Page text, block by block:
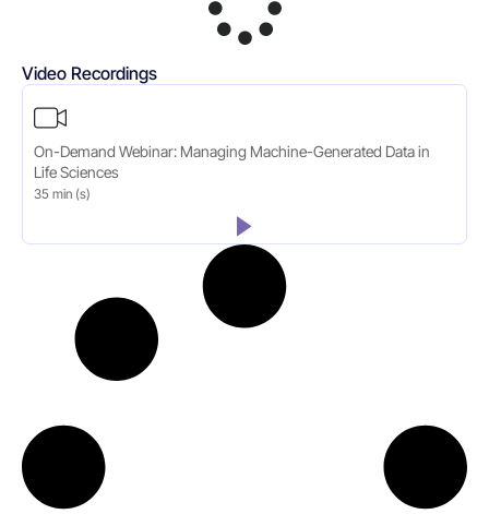
Video Recordings
On-Demand Webinar: Managing Machine-Generated Data in
Life Sciences
35 min (s)